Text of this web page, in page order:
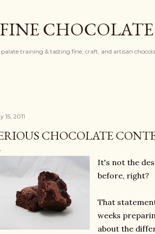
CHOCOLATE
training & tasting fine, craft, and artisan
15, 2011
CHOCOLATE
It's not the
before, right?
That
weeks
about the